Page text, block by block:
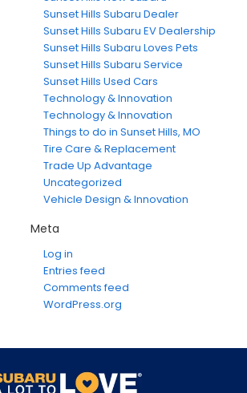
Sunset Hills Subaru Dealer
Sunset Hills Subaru EV Dealership
Sunset Hills Subaru Loves Pets
Sunset Hills Subaru Service
Sunset Hills Used Cars
Technology & Innovation
Technology & Innovation
Things to do in Sunset Hills, MO
Tire Care & Replacement
Trade Up Advantage
Uncategorized
Vehicle Design & Innovation
Meta
Log in
Entries feed
Comments feed
WordPress.org